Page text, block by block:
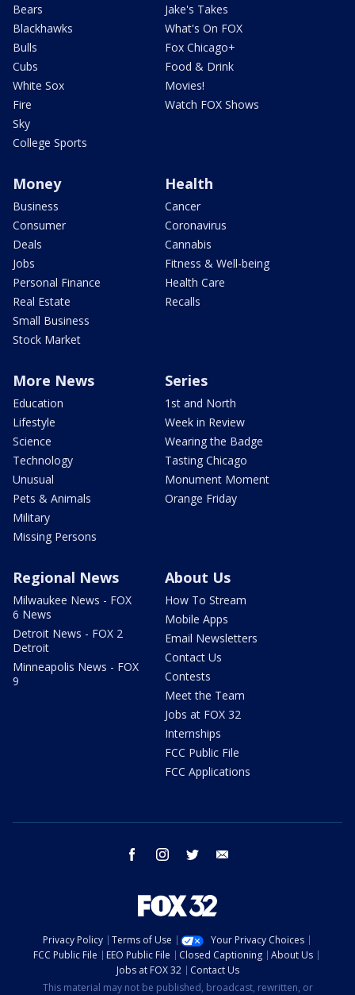
Bears
Blackhawks
Bulls
Cubs
White Sox
Fire
Sky
College Sports
Jake's Takes
What's On FOX
Fox Chicago+
Food & Drink
Movies!
Watch FOX Shows
Money
Business
Consumer
Deals
Jobs
Personal Finance
Real Estate
Small Business
Stock Market
Health
Cancer
Coronavirus
Cannabis
Fitness & Well-being
Health Care
Recalls
More News
Education
Lifestyle
Science
Technology
Unusual
Pets & Animals
Military
Missing Persons
Series
1st and North
Week in Review
Wearing the Badge
Tasting Chicago
Monument Moment
Orange Friday
Regional News
Milwaukee News - FOX
6 News
Detroit News - FOX 2
Detroit
Minneapolis News - FOX
9
About Us
How To Stream
Mobile Apps
Email Newsletters
Contact Us
Contests
Meet the Team
Jobs at FOX 32
Internships
FCC Public File
FCC Applications
facebook instagram twitter
Privacy Policy Terms of Use
Your Privacy Choices
FCC Public File
EEO Public File Closed Captioning
About Us
Jobs at FOX 32
Contact Us
This material may not be published, broadcast, rewritten, or